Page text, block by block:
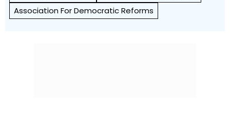
Association For Democratic Reforms